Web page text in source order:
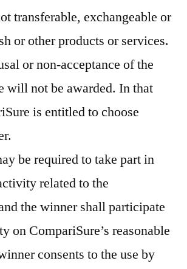
transferable, exchangeable or
or other products or services.
or non-acceptance of the
will not be awarded. In that
is entitled to choose
be required to take part in
related to the
the winner shall participate
on CompariSure’s reasonable
consents to the use by